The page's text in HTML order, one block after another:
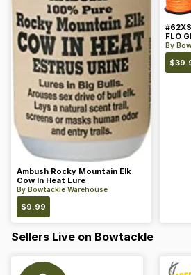
Ambush Rocky Mountain Elk
Cow In Heat Lure
By Bowtackle Warehouse
$9.99
FLO
By
$
Sellers Live on Bowtackle